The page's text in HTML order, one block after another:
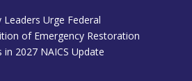
Leaders Urge Federal
of Emergency Restoration
in 2027 NAICS Update